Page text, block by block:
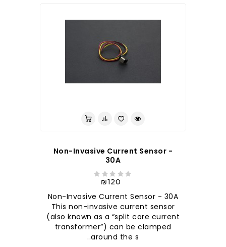
Non-Invasive Current Sensor -
30A
₪120
Non-Invasive Current Sensor - 30A
This non-invasive current sensor
(also known as a “split core current
transformer”) can be clamped
around the s..